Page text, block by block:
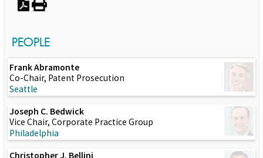
PEOPLE
Frank Abramonte
Co-Chair, Patent Prosecution
Seattle
Joseph C. Bedwick
Vice Chair, Corporate Practice Group
Philadelphia
Christopher J. Bellini